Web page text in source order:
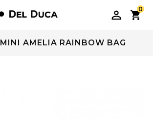
0
MINI AMELIA RAINBOW BAG